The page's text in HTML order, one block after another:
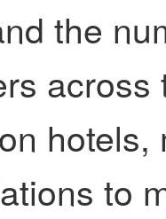
the
to